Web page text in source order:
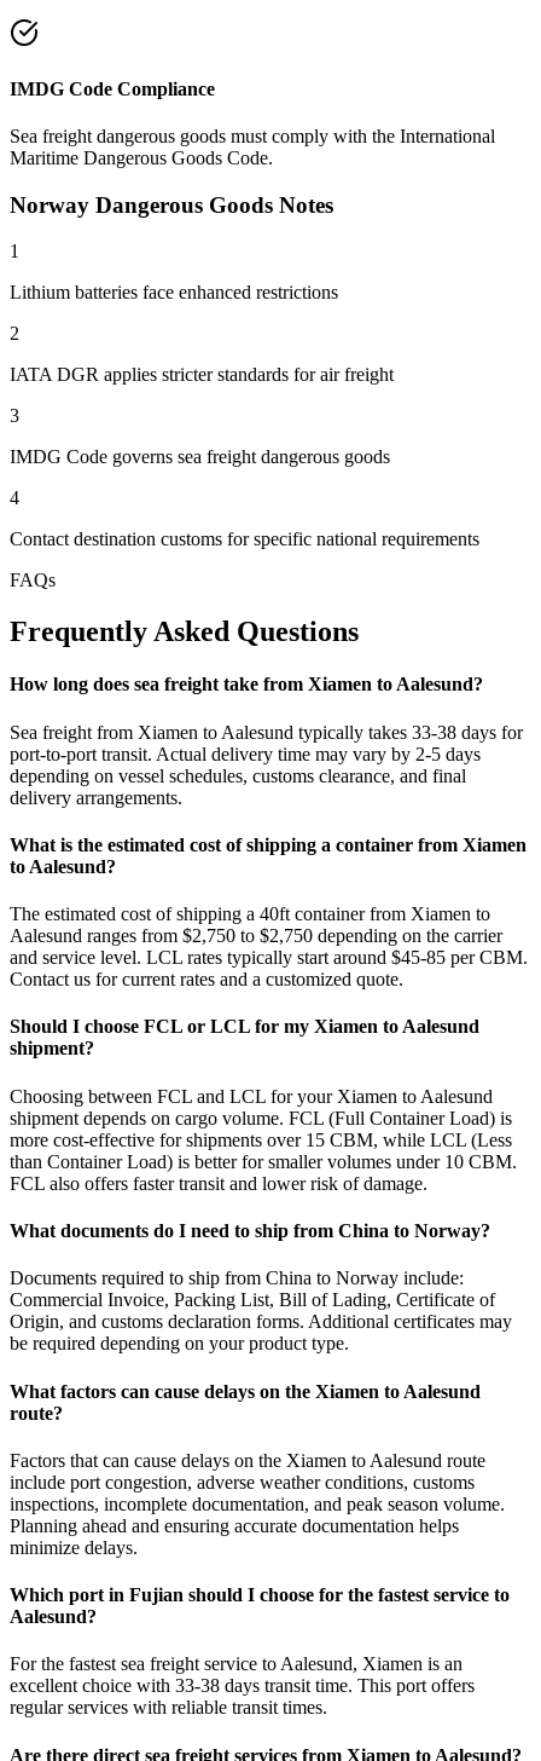
IMDG Code Compliance
Sea freight dangerous goods must comply with the International
Maritime Dangerous Goods Code.
Norway Dangerous Goods Notes
1
Lithium batteries face enhanced restrictions
2
IATA DGR applies stricter standards for air freight
3
IMDG Code governs sea freight dangerous goods
4
Contact destination customs for specific national requirements
FAQs
Frequently Asked Questions
How long does sea freight take from Xiamen to Aalesund?
Sea freight from Xiamen to Aalesund typically takes 33-38 days for
port-to-port transit. Actual delivery time may vary by 2-5 days
depending on vessel schedules, customs clearance, and final
delivery arrangements.
What is the estimated cost of shipping a container from Xiamen
to Aalesund?
The estimated cost of shipping a 40ft container from Xiamen to
Aalesund ranges from $2,750 to $2,750 depending on the carrier
and service level. LCL rates typically start around $45-85 per CBM.
Contact us for current rates and a customized quote.
Should I choose FCL or LCL for my Xiamen to Aalesund
shipment?
Choosing between FCL and LCL for your Xiamen to Aalesund
shipment depends on cargo volume. FCL (Full Container Load) is
more cost-effective for shipments over 15 CBM, while LCL (Less
than Container Load) is better for smaller volumes under 10 CBM.
FCL also offers faster transit and lower risk of damage.
What documents do I need to ship from China to Norway?
Documents required to ship from China to Norway include:
Commercial Invoice, Packing List, Bill of Lading, Certificate of
Origin, and customs declaration forms. Additional certificates may
be required depending on your product type.
What factors can cause delays on the Xiamen to Aalesund
route?
Factors that can cause delays on the Xiamen to Aalesund route
include port congestion, adverse weather conditions, customs
inspections, incomplete documentation, and peak season volume.
Planning ahead and ensuring accurate documentation helps
minimize delays.
Which port in Fujian should I choose for the fastest service to
Aalesund?
For the fastest sea freight service to Aalesund, Xiamen is an
excellent choice with 33-38 days transit time. This port offers
regular services with reliable transit times.
Are there direct sea freight services from Xiamen to Aalesund?